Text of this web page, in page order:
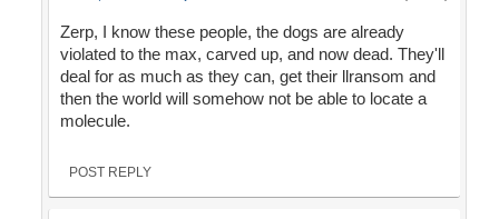
Zerp, I know these people, the dogs are already
violated to the max, carved up, and now dead. They'll
deal for as much as they can, get their llransom and
then the world will somehow not be able to locate a
molecule.
POST REPLY